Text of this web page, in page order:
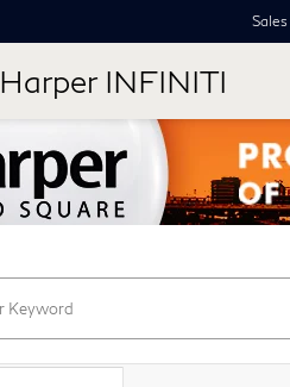
Harper INFINITI
Sales